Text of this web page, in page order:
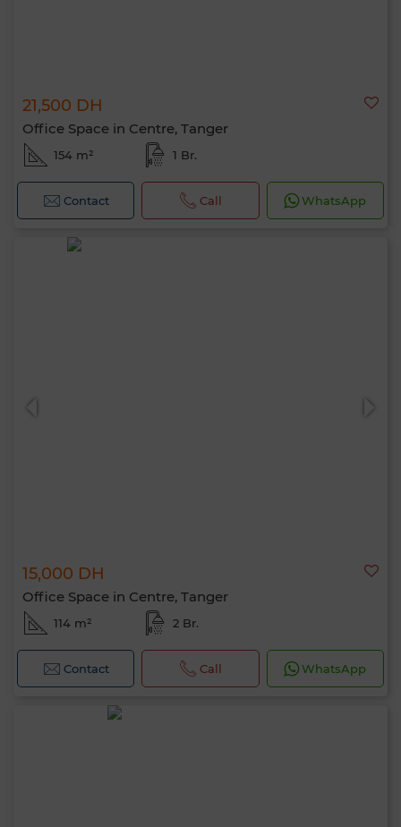
21,500 DH
Office Space in Centre, Tanger
154 m² 1 Br.
Contact Call WhatsApp
15,000 DH
Office Space in Centre, Tanger
114 m² 2 Br.
Contact Call WhatsApp